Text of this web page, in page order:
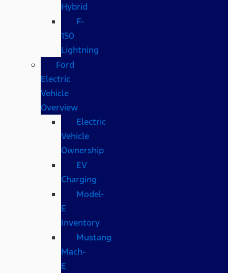
Hybrid
F-
150
Lightning
Ford
Electric
Vehicle
Overview
Electric
Vehicle
Ownership
EV
Charging
Model-
E
Inventory
Mustang
Mach-
E